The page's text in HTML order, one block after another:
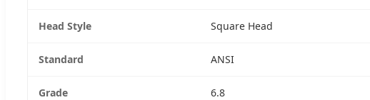
Head Style Square Head
Standard ANSI
Grade 6.8